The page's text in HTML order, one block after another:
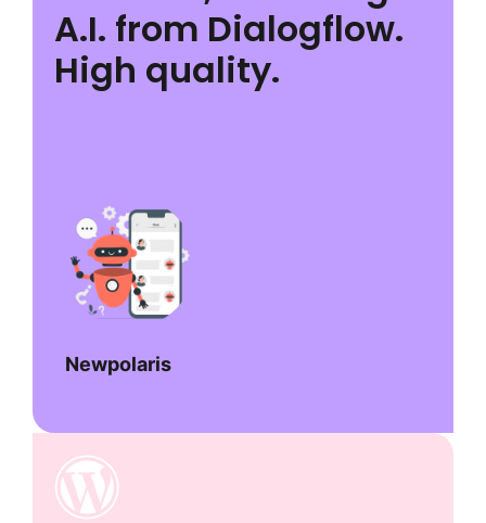
A.I. from Dialogflow.
High quality.
Newpolaris